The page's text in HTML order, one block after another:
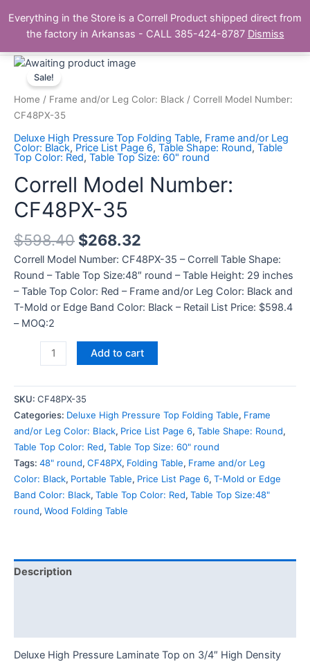
content
The Correll Table Store.com
Main
Sale!
Home / Frame and/or Leg Color: Black / Correll Model Number:
CF48PX-35
Deluxe High Pressure Top Folding Table, Frame and/or Leg
Color: Black, Price List Page 6, Table Shape: Round, Table
Top Color: Red, Table Top Size: 60" round
Correll Model Number:
CF48PX-35
$598.40 $268.32
Correll Model Number: CF48PX-35 – Correll Table Shape:
Round – Table Top Size:48″ round – Table Height: 29 inches
– Table Top Color: Red – Frame and/or Leg Color: Black and
T-Mold or Edge Band Color: Black – Retail List Price: $598.4
– MOQ:2
Correll
Model
Number:
CF48PX-
quantity
Add to cart
SKU: CF48PX-35
Categories: Deluxe High Pressure Top Folding Table, Frame
and/or Leg Color: Black, Price List Page 6, Table Shape: Round,
Table Top Color: Red, Table Top Size: 60" round
Tags: 48" round, CF48PX, Folding Table, Frame and/or Leg
Color: Black, Portable Table, Price List Page 6, T-Mold or Edge
Band Color: Black, Table Top Color: Red, Table Top Size:48"
round, Wood Folding Table
Description
Deluxe High Pressure Laminate Top on 3/4″ High Density
Everything in the Store is a Correll Product shipped direct from
the factory in Arkansas - CALL 385-424-8787 Dismiss